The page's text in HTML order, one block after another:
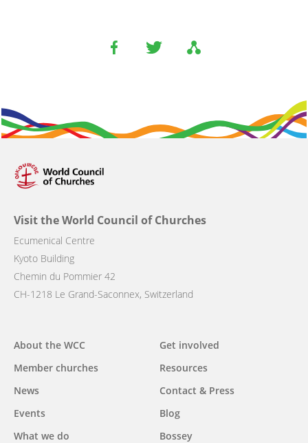
Visit the World Council of Churches
Ecumenical Centre
Kyoto Building
Chemin du Pommier 42
CH-1218 Le Grand-Saconnex, Switzerland
Main
navigation
About the WCC
Member churches
News
Events
What we do
Get involved
Resources
Contact & Press
Blog
Bossey